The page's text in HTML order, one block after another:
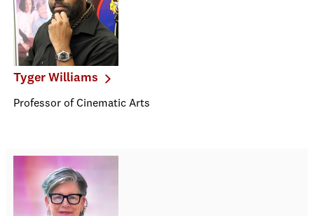
Tyger Williams
Professor of Cinematic Arts